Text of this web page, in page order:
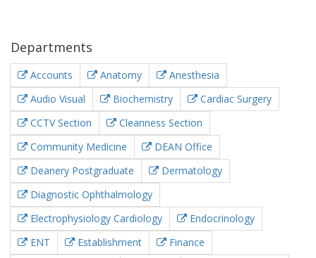
Departments
Accounts Anatomy
Anesthesia
Audio Visual
Biochemistry
Cardiac Surgery
CCTV Section
Cleanness Section
Community Medicine
DEAN Office
Deanery Postgraduate
Dermatology
Diagnostic Ophthalmology
Electrophysiology Cardiology
Endocrinology
ENT
Establishment
Finance